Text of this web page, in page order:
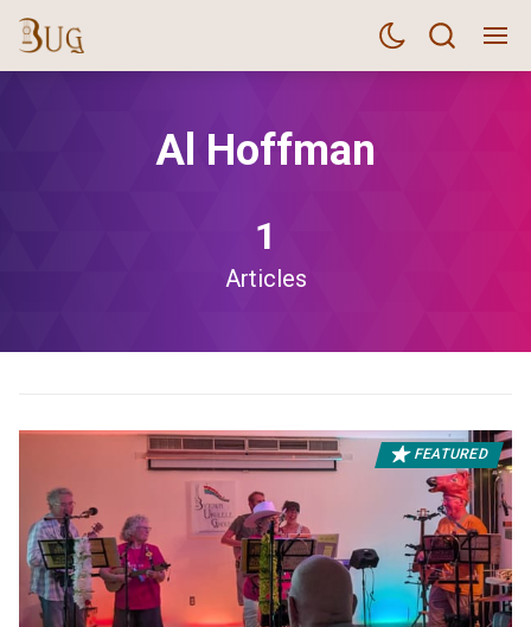
Al Hoffman
1
Articles
FEATURED